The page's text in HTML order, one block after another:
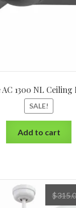
1300 NL Ceiling
SALE!
Add to cart
$